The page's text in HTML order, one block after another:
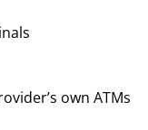
own ATMs